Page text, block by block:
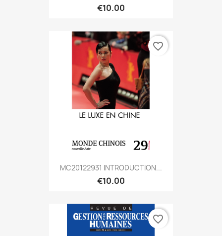
€10.00
MC20122931 INTRODUCTION...
€10.00
favorite_border
favorite_border